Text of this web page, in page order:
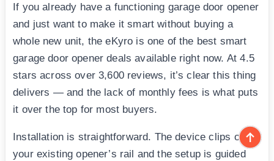
If you already have a functioning garage door opener
and just want to make it smart without buying a
whole new unit, the eKyro is one of the best smart
garage door opener deals available right now. At 4.5
stars across over 3,600 reviews, it’s clear this thing
delivers — and the lack of monthly fees is what puts
it over the top for most buyers.
Installation is straightforward. The device clips onto
your existing opener’s rail and the setup is guided